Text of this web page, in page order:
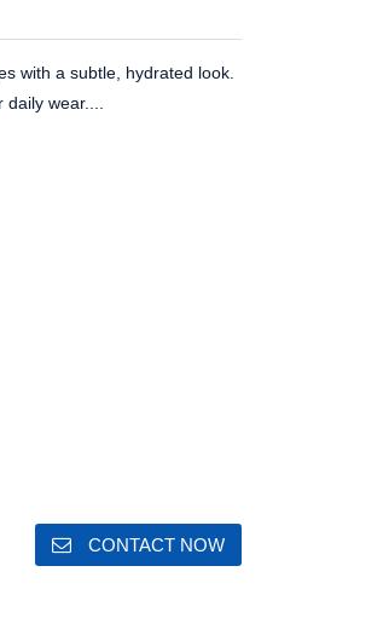
with a subtle, hydrated look.
wear....
CONTACT NOW